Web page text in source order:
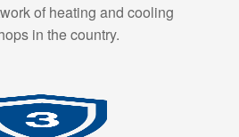
of heating and cooling
in the country.